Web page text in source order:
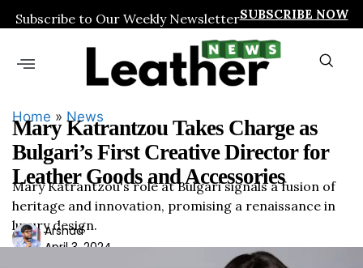
Subscribe to Our Weekly NewsletterSUBSCRIBE NOW
Home » News
Mary Katrantzou Takes Charge as
Bulgari’s First Creative Director for
Leather Goods and Accessories
Mary Katrantzou's role at Bulgari signals a fusion of
heritage and innovation, promising a renaissance in
luxury design.
Ars
had
Arshad
April 3, 2024